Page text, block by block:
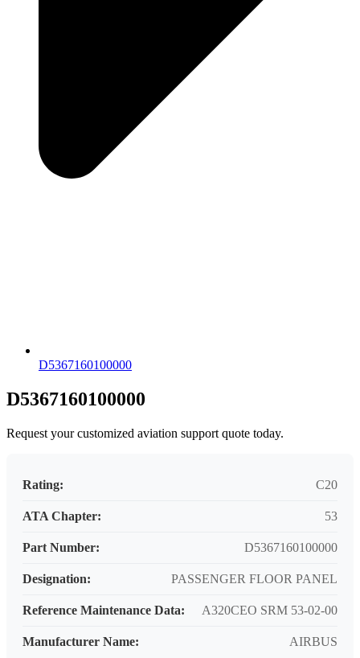
D5367160100000
D5367160100000
Request your customized aviation support quote today.
Rating: C20
ATA Chapter: 53
Part Number: D5367160100000
Designation: PASSENGER FLOOR PANEL
Reference Maintenance Data: A320CEO SRM 53-02-00
Manufacturer Name: AIRBUS